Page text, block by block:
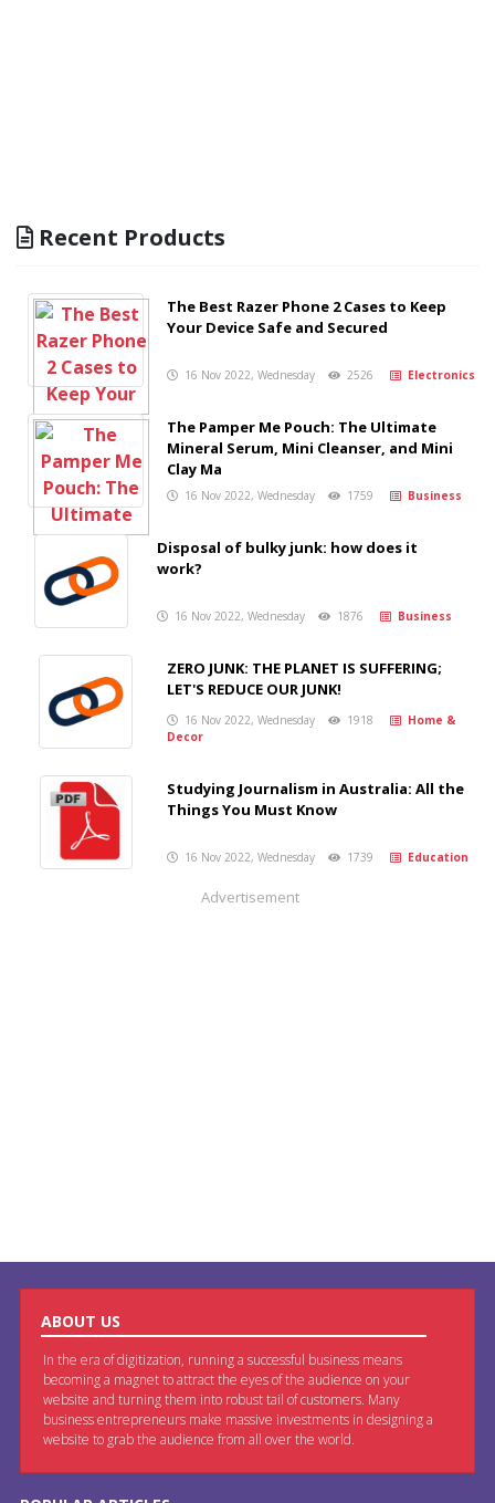
Recent Products
The Best Razer Phone 2 Cases to Keep
Your Device Safe and Secured
16 Nov 2022, Wednesday 2526 Electronics
The Pamper Me Pouch: The Ultimate
Mineral Serum, Mini Cleanser, and Mini
Clay Ma
16 Nov 2022, Wednesday 1759 Business
Disposal of bulky junk: how does it
work?
16 Nov 2022, Wednesday 1876 Business
ZERO JUNK: THE PLANET IS SUFFERING;
LET'S REDUCE OUR JUNK!
16 Nov 2022, Wednesday 1918
Home &
Decor
Studying Journalism in Australia: All the
Things You Must Know
16 Nov 2022, Wednesday 1739 Education
Advertisement
ABOUT US
In the era of digitization, running a successful business means
becoming a magnet to attract the eyes of the audience on your
website and turning them into robust tail of customers. Many
business entrepreneurs make massive investments in designing a
website to grab the audience from all over the world.